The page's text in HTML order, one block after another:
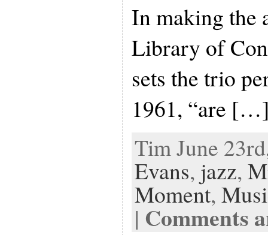
In making the
Library of
sets the trio
1961, “are
Tim June
Evans, jazz,
Moment,
| Comments